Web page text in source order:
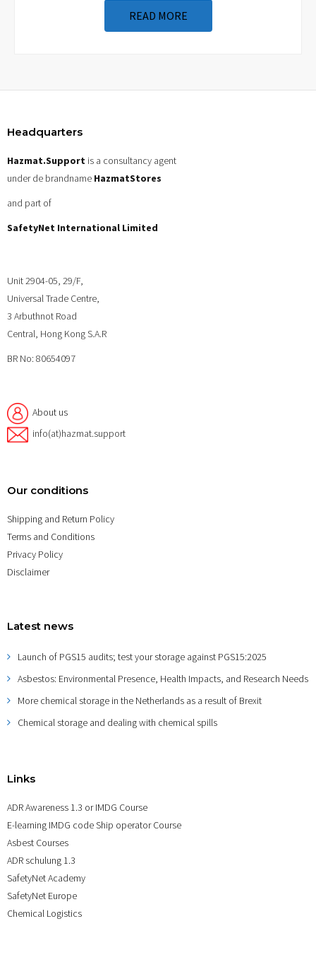
READ MORE
Headquarters
Hazmat.Support is a consultancy agent
under de brandname HazmatStores
and part of
SafetyNet International Limited
Unit 2904-05, 29/F,
Universal Trade Centre,
3 Arbuthnot Road
Central, Hong Kong S.A.R
BR No: 80654097
About us
info(at)hazmat.support
Our conditions
Shipping and Return Policy
Terms and Conditions
Privacy Policy
Disclaimer
Latest news
Launch of PGS15 audits; test your storage against PGS15:2025
Asbestos: Environmental Presence, Health Impacts, and Research Needs
More chemical storage in the Netherlands as a result of Brexit
Chemical storage and dealing with chemical spills
Links
ADR Awareness 1.3 or IMDG Course
E-learning IMDG code Ship operator Course
Asbest Courses
ADR schulung 1.3
SafetyNet Academy
SafetyNet Europe
Chemical Logistics